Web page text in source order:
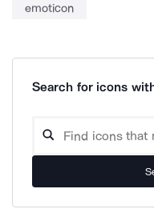
emoticon
Search for icons